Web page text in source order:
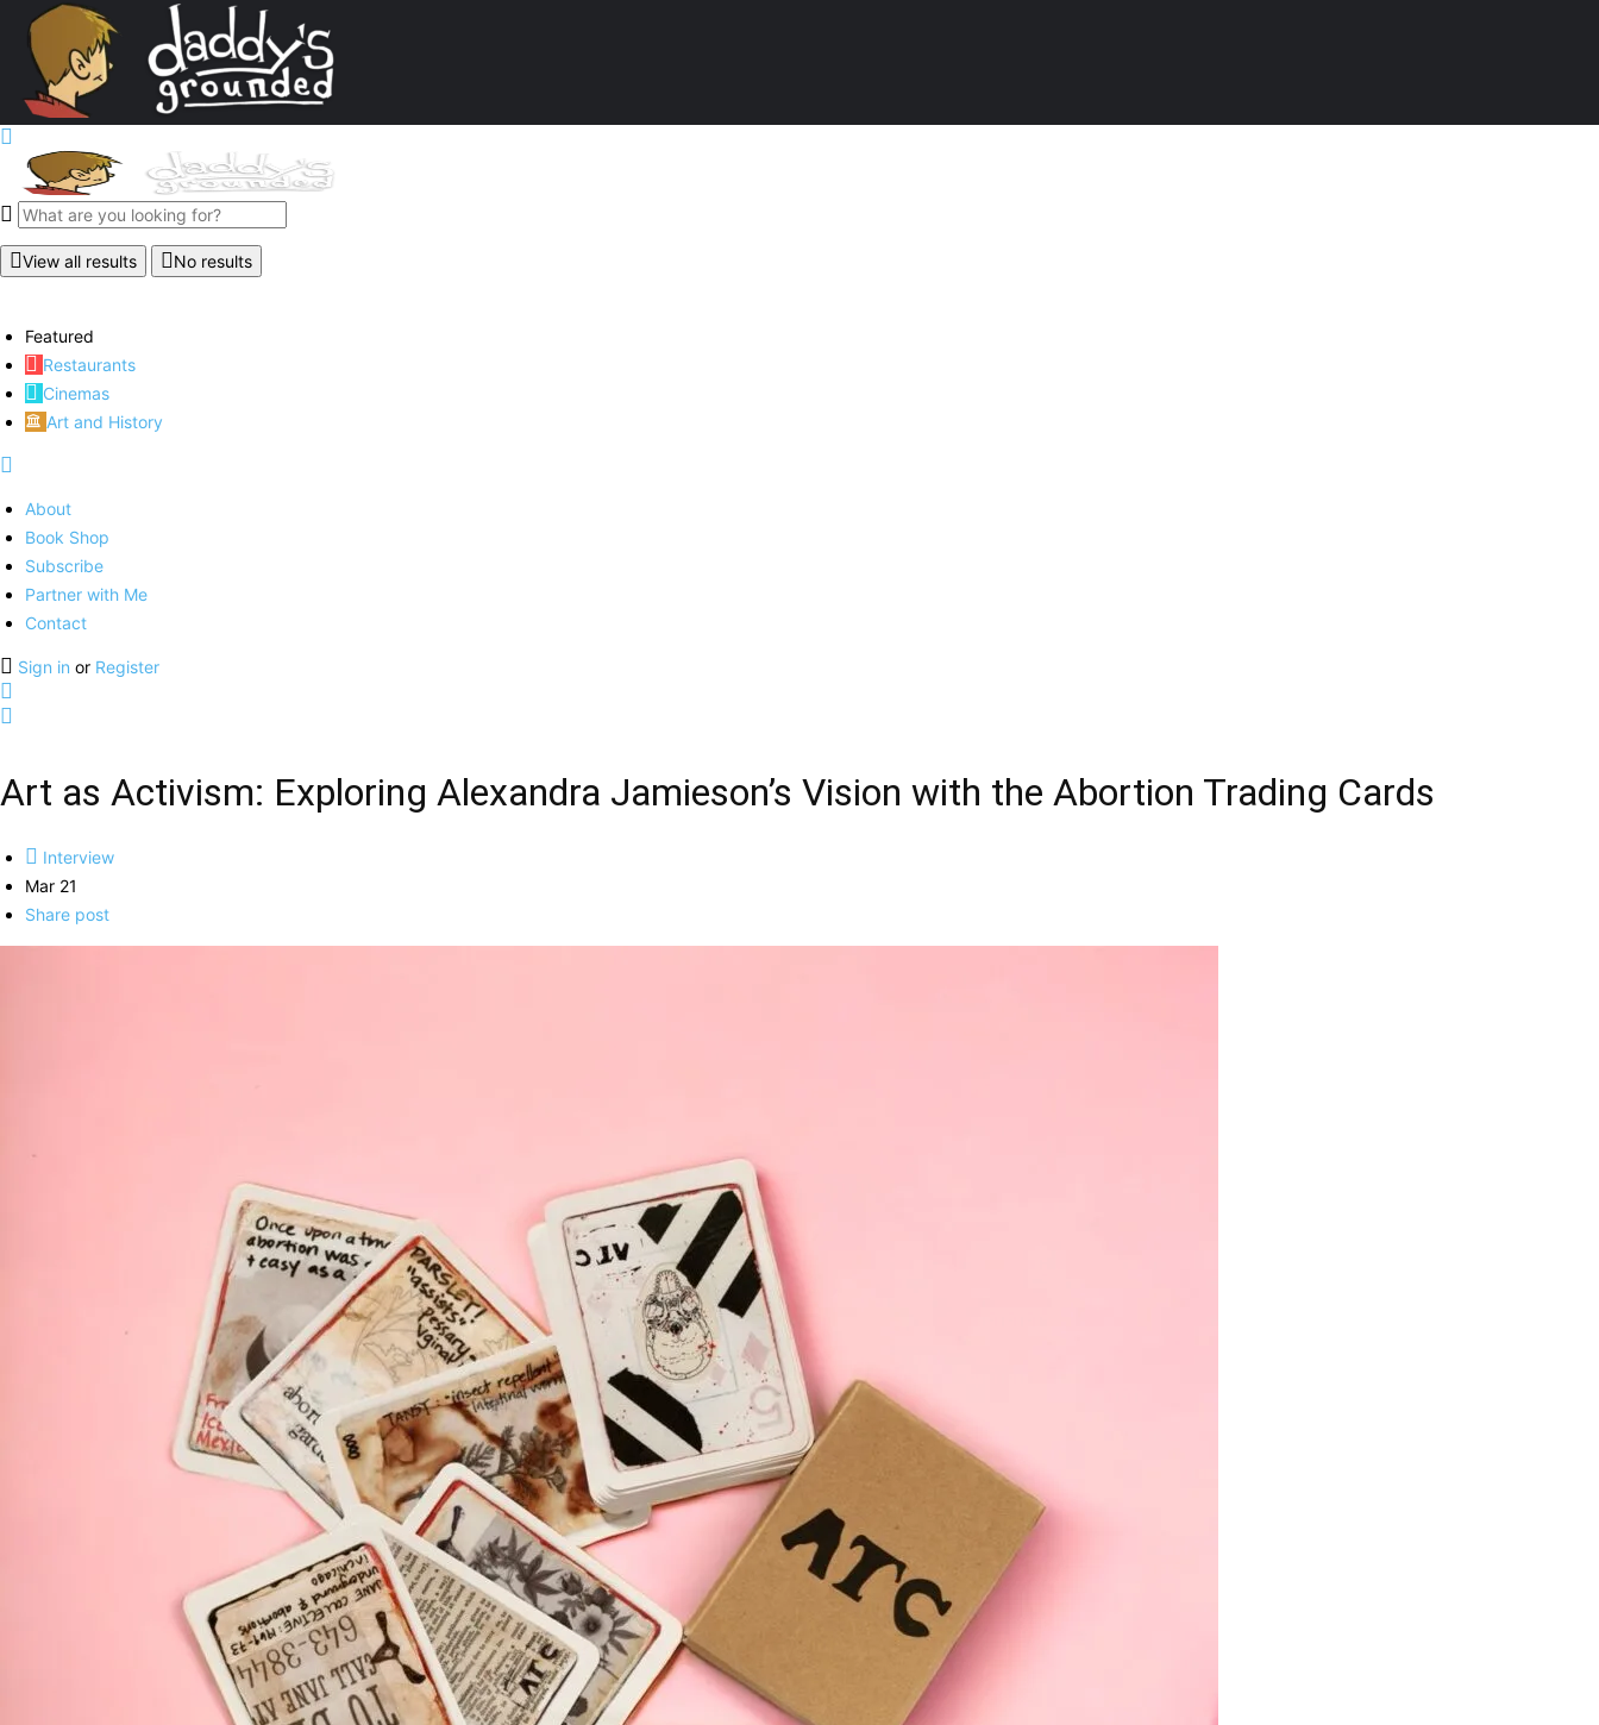
View all results No results
Featured
Restaurants
Cinemas
Art and History
About
Book Shop
Subscribe
Partner with Me
Contact
Sign in or Register
Art as Activism: Exploring Alexandra Jamieson’s Vision with the Abortion Trading Cards
Interview
Mar 21
Share post